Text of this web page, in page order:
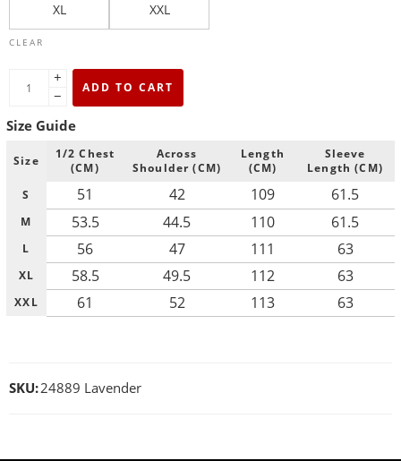
XL XXL
CLEAR
+
−
ADD TO CART
Size Guide
Size
1/2 Chest
(CM)
Across
Shoulder (CM)
Length
(CM)
Sleeve
Length (CM)
S
51 42 109 61.5
M 53.5 44.5 110 61.5
L 56 47 111 63
XL 58.5 49.5 112 63
XXL 61 52 113 63
SKU:24889 Lavender